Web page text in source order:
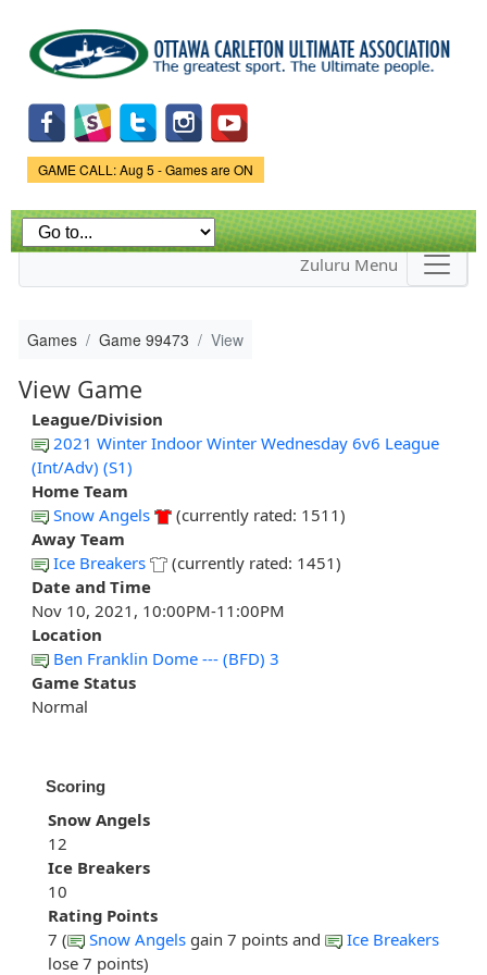
main
content
Game Status.
GAME CALL: Aug 5 - Games are ON
Zuluru Menu
Games Game 99473 View
View Game
League/Division
2021 Winter Indoor Winter Wednesday 6v6 League
(Int/Adv) (S1)
Home Team
Snow Angels
(currently rated: 1511)
Away Team
Ice Breakers
(currently rated: 1451)
Date and Time
Nov 10, 2021, 10:00PM-11:00PM
Location
Ben Franklin Dome --- (BFD) 3
Game Status
Normal
Scoring
Snow Angels
12
Ice Breakers
10
Rating Points
7 (
Snow Angels gain 7 points and
Ice Breakers
lose 7 points)